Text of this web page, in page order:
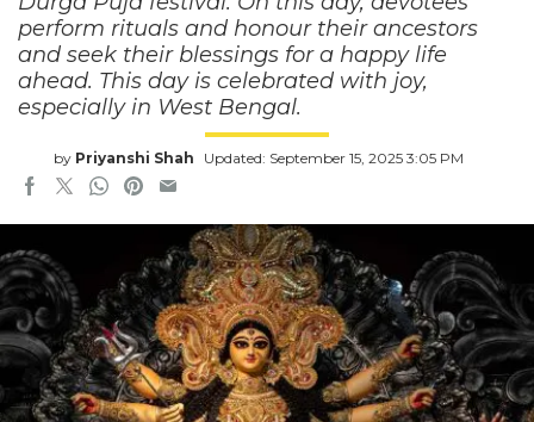
perform rituals and honour their ancestors
and seek their blessings for a happy life
ahead. This day is celebrated with joy,
especially in West Bengal.
by Priyanshi Shah Updated: September 15, 2025 3:05 PM